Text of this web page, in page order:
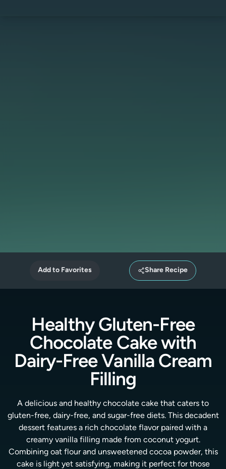
Add to Favorites Share Recipe
Healthy Gluten-Free
Chocolate Cake with
Dairy-Free Vanilla Cream
Filling
A delicious and healthy chocolate cake that caters to
gluten-free, dairy-free, and sugar-free diets. This decadent
dessert features a rich chocolate flavor paired with a
creamy vanilla filling made from coconut yogurt.
Combining oat flour and unsweetened cocoa powder, this
cake is light yet satisfying, making it perfect for those